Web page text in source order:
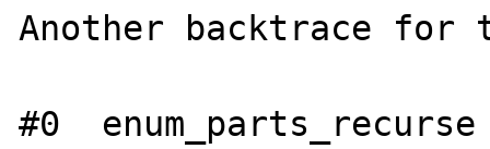
Another backtrace for
#0